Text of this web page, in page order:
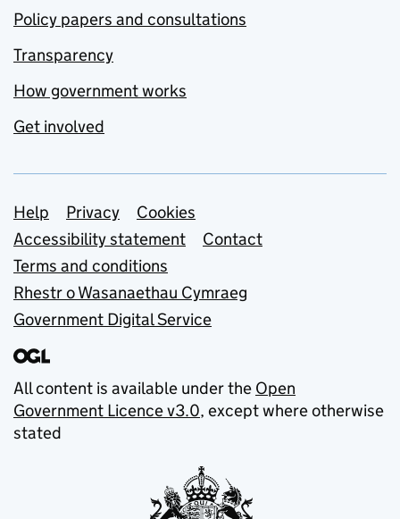
Policy papers and consultations
Transparency
How government works
Get involved
Support links
Help Privacy
Cookies
Accessibility statement
Contact
Terms and conditions
Rhestr o Wasanaethau Cymraeg
Government Digital Service
All content is available under the Open
Government Licence v3.0, except where otherwise
stated